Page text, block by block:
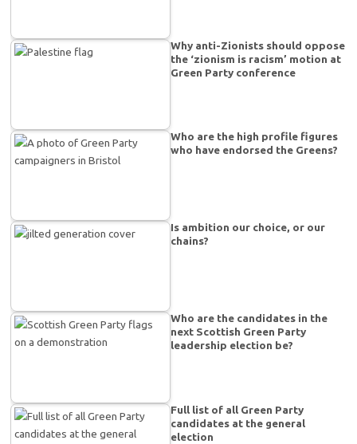
Why anti-Zionists should oppose
the ‘zionism is racism’ motion at
Green Party conference
Who are the high profile figures
who have endorsed the Greens?
Is ambition our choice, or our
chains?
Who are the candidates in the
next Scottish Green Party
leadership election be?
Full list of all Green Party
candidates at the general
election